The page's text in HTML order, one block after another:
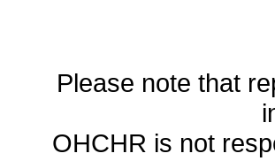
Please note that
OHCHR is not